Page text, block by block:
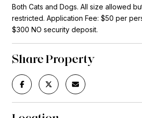
Both Cats and Dogs. All size allowed
restricted. Application Fee: $50 per
$300 NO security deposit.
Share Property